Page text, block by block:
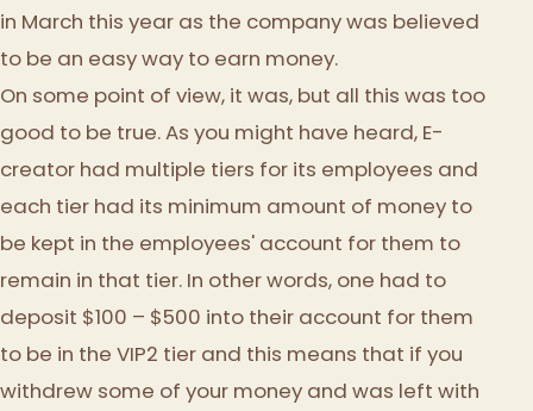
in March this year as the company was believed
to be an easy way to earn money.
On some point of view, it was, but all this was too
good to be true. As you might have heard, E-
creator had multiple tiers for its employees and
each tier had its minimum amount of money to
be kept in the employees' account for them to
remain in that tier. In other words, one had to
deposit $100 – $500 into their account for them
to be in the VIP2 tier and this means that if you
withdrew some of your money and was left with